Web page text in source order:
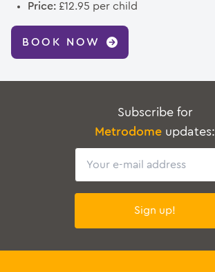
Price: £12.95 per child
BOOK NOW
Subscribe for
Metrodome updates:
Email
Sign up!